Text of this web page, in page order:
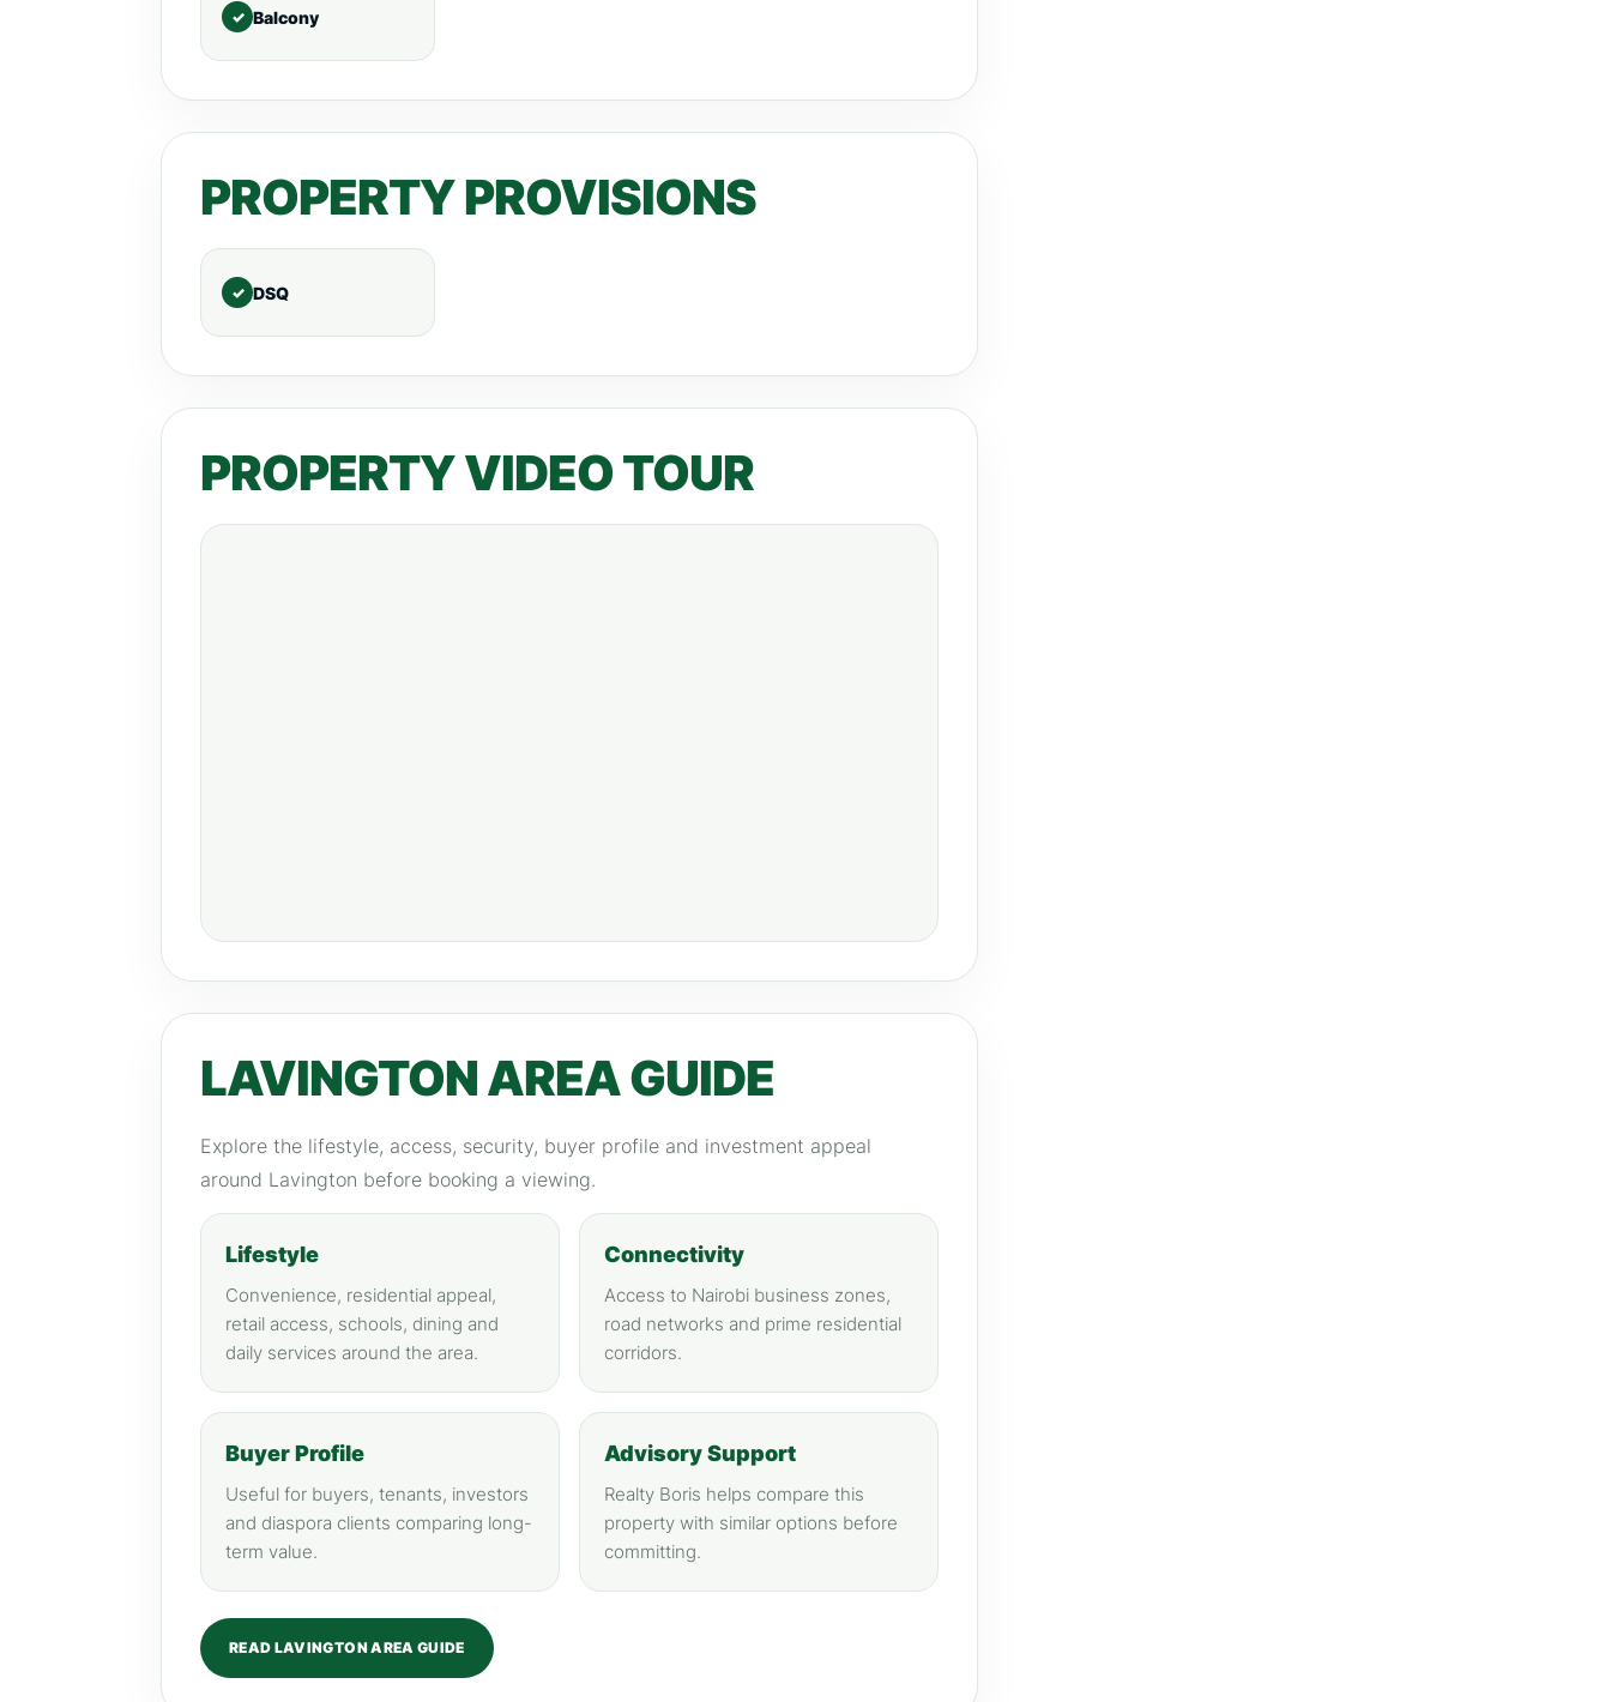
Balcony
PROPERTY PROVISIONS
DSQ
PROPERTY VIDEO TOUR
LAVINGTON AREA GUIDE
Explore the lifestyle, access, security, buyer profile and investment appeal
around Lavington before booking a viewing.
Lifestyle
Convenience, residential appeal,
retail access, schools, dining and
daily services around the area.
Connectivity
Access to Nairobi business zones,
road networks and prime residential
corridors.
Buyer Profile
Useful for buyers, tenants, investors
and diaspora clients comparing long-
term value.
Advisory Support
Realty Boris helps compare this
property with similar options before
committing.
READ LAVINGTON AREA GUIDE